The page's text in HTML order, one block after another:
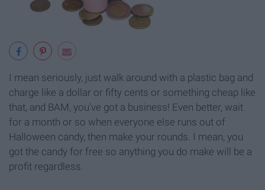
I mean seriously, just walk around with a plastic bag and
charge like a dollar or fifty cents or something cheap like
that, and BAM, you've got a business! Even better, wait
for a month or so when everyone else runs out of
Halloween candy, then make your rounds. I mean, you
got the candy for free so anything you do make will be a
profit regardless.